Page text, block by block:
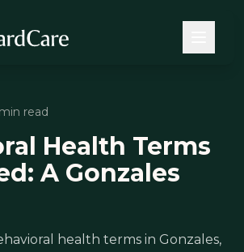
min read
Health Terms
A Gonzales
health terms in Gonzales,